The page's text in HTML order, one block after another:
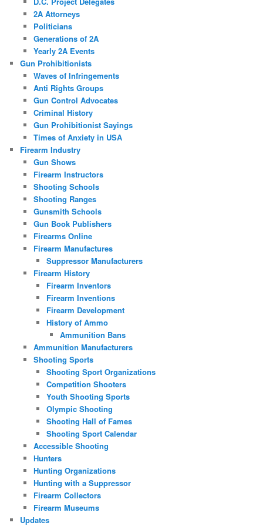
2A Attorneys
Politicians
Generations of 2A
Yearly 2A Events
Gun Prohibitionists
Waves of Infringements
Anti Rights Groups
Gun Control Advocates
Criminal History
Gun Prohibitionist Sayings
Times of Anxiety in USA
Firearm Industry
Gun Shows
Firearm Instructors
Shooting Schools
Shooting Ranges
Gunsmith Schools
Gun Book Publishers
Firearms Online
Firearm Manufactures
Suppressor Manufacturers
Firearm History
Firearm Inventors
Firearm Inventions
Firearm Development
History of Ammo
Ammunition Bans
Ammunition Manufacturers
Shooting Sports
Shooting Sport Organizations
Competition Shooters
Youth Shooting Sports
Olympic Shooting
Shooting Hall of Fames
Shooting Sport Calendar
Accessible Shooting
Hunters
Hunting Organizations
Hunting with a Suppressor
Firearm Collectors
Firearm Museums
Updates